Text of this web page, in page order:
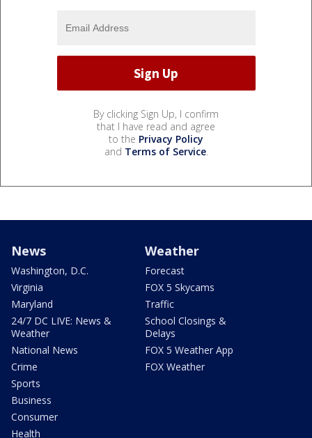
By clicking Sign Up, I confirm
that I have read and agree
to the Privacy Policy
and Terms of Service.
News
Washington, D.C.
Virginia
Maryland
24/7 DC LIVE: News &
Weather
National News
Crime
Sports
Business
Consumer
Health
Weather
Forecast
FOX 5 Skycams
Traffic
School Closings &
Delays
FOX 5 Weather App
FOX Weather